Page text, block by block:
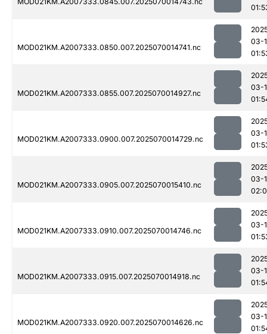
MOD021KM.A2007333.0850.007.2025070014741.nc
03-
MOD021KM.A2007333.0855.007.2025070014927.nc
03-
MOD021KM.A2007333.0900.007.2025070014729.nc
03-
MOD021KM.A2007333.0905.007.2025070015410.nc
03-
MOD021KM.A2007333.0910.007.2025070014746.nc
03-
MOD021KM.A2007333.0915.007.2025070014918.nc
03-
MOD021KM.A2007333.0920.007.2025070014626.nc
03-